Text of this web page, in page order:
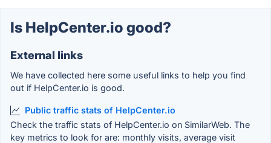
Is HelpCenter.io good?
External links
We have collected here some useful links to help you find
out if HelpCenter.io is good.
Public traffic stats of HelpCenter.io
Check the traffic stats of HelpCenter.io on SimilarWeb. The
key metrics to look for are: monthly visits, average visit